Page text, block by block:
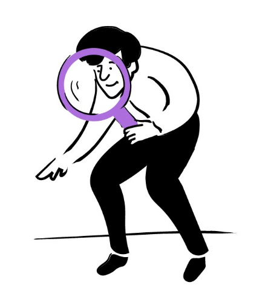
Technology
Uncategorized
Airport schedule api api
API Marketplace
api marketplace advantages